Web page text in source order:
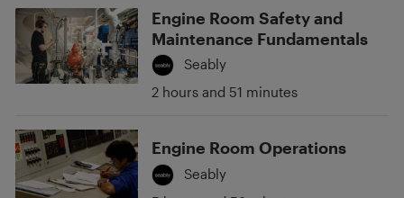
Engine Room Safety and
Maintenance Fundamentals
Seably
2 hours and 51 minutes
Engine Room Operations
Seably